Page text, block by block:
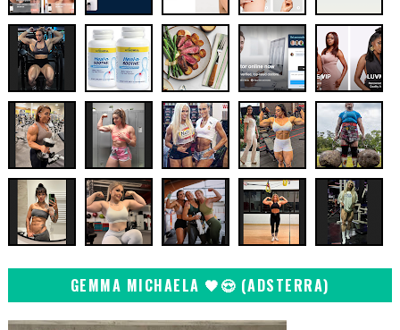
GEMMA MICHAELA 🖤😍 (ADSTERRA)